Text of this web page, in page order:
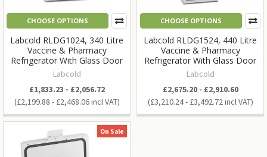
CHOOSE OPTIONS
Labcold RLDG1024, 340 Litre
Vaccine & Pharmacy
Refrigerator With Glass Door
Labcold
£2,199.88 - £2,468.06
£1,833.23 - £2,056.72
CHOOSE OPTIONS
Labcold RLDG1524, 440 Litre
Vaccine & Pharmacy
Refrigerator With Glass Door
Labcold
£3,210.24 - £3,492.72
£2,675.20 - £2,910.60
On Sale